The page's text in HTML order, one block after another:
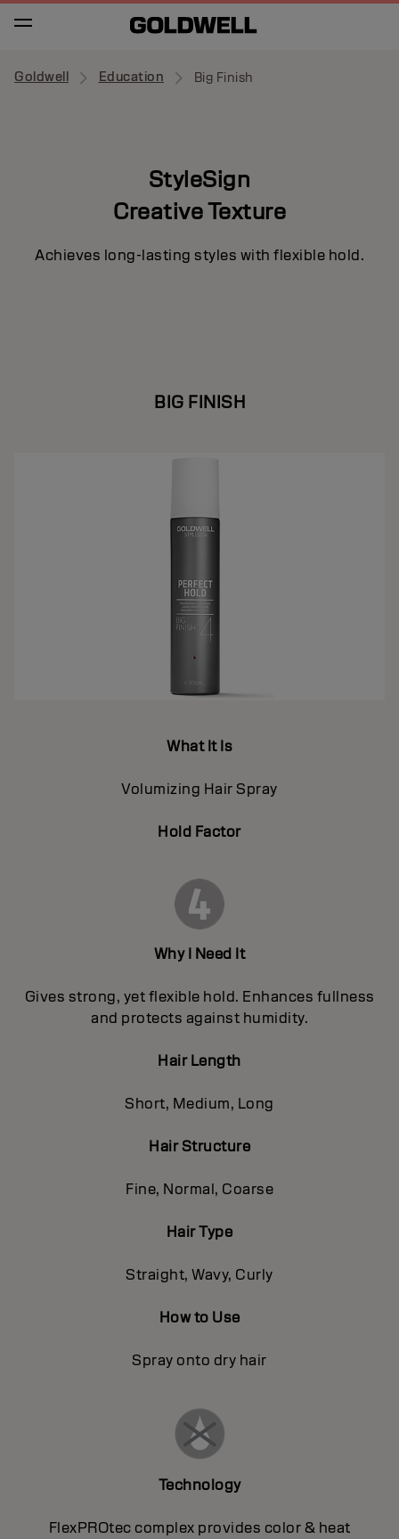
Goldwell Education Big Finish
StyleSign
Creative Texture
Achieves long-lasting styles with flexible hold.
BIG FINISH
What It Is
Volumizing Hair Spray
Hold Factor
Why I Need It
Gives strong, yet flexible hold. Enhances fullness
and protects against humidity.
Hair Length
Short, Medium, Long
Hair Structure
Fine, Normal, Coarse
Hair Type
Straight, Wavy, Curly
How to Use
Spray onto dry hair
Technology
FlexPROtec complex provides color & heat